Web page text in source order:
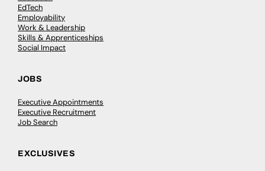
EdTech
Employability
Work & Leadership
Skills & Apprenticeships
Social Impact
JOBS
Executive Appointments
Executive Recruitment
Job Search
EXCLUSIVES